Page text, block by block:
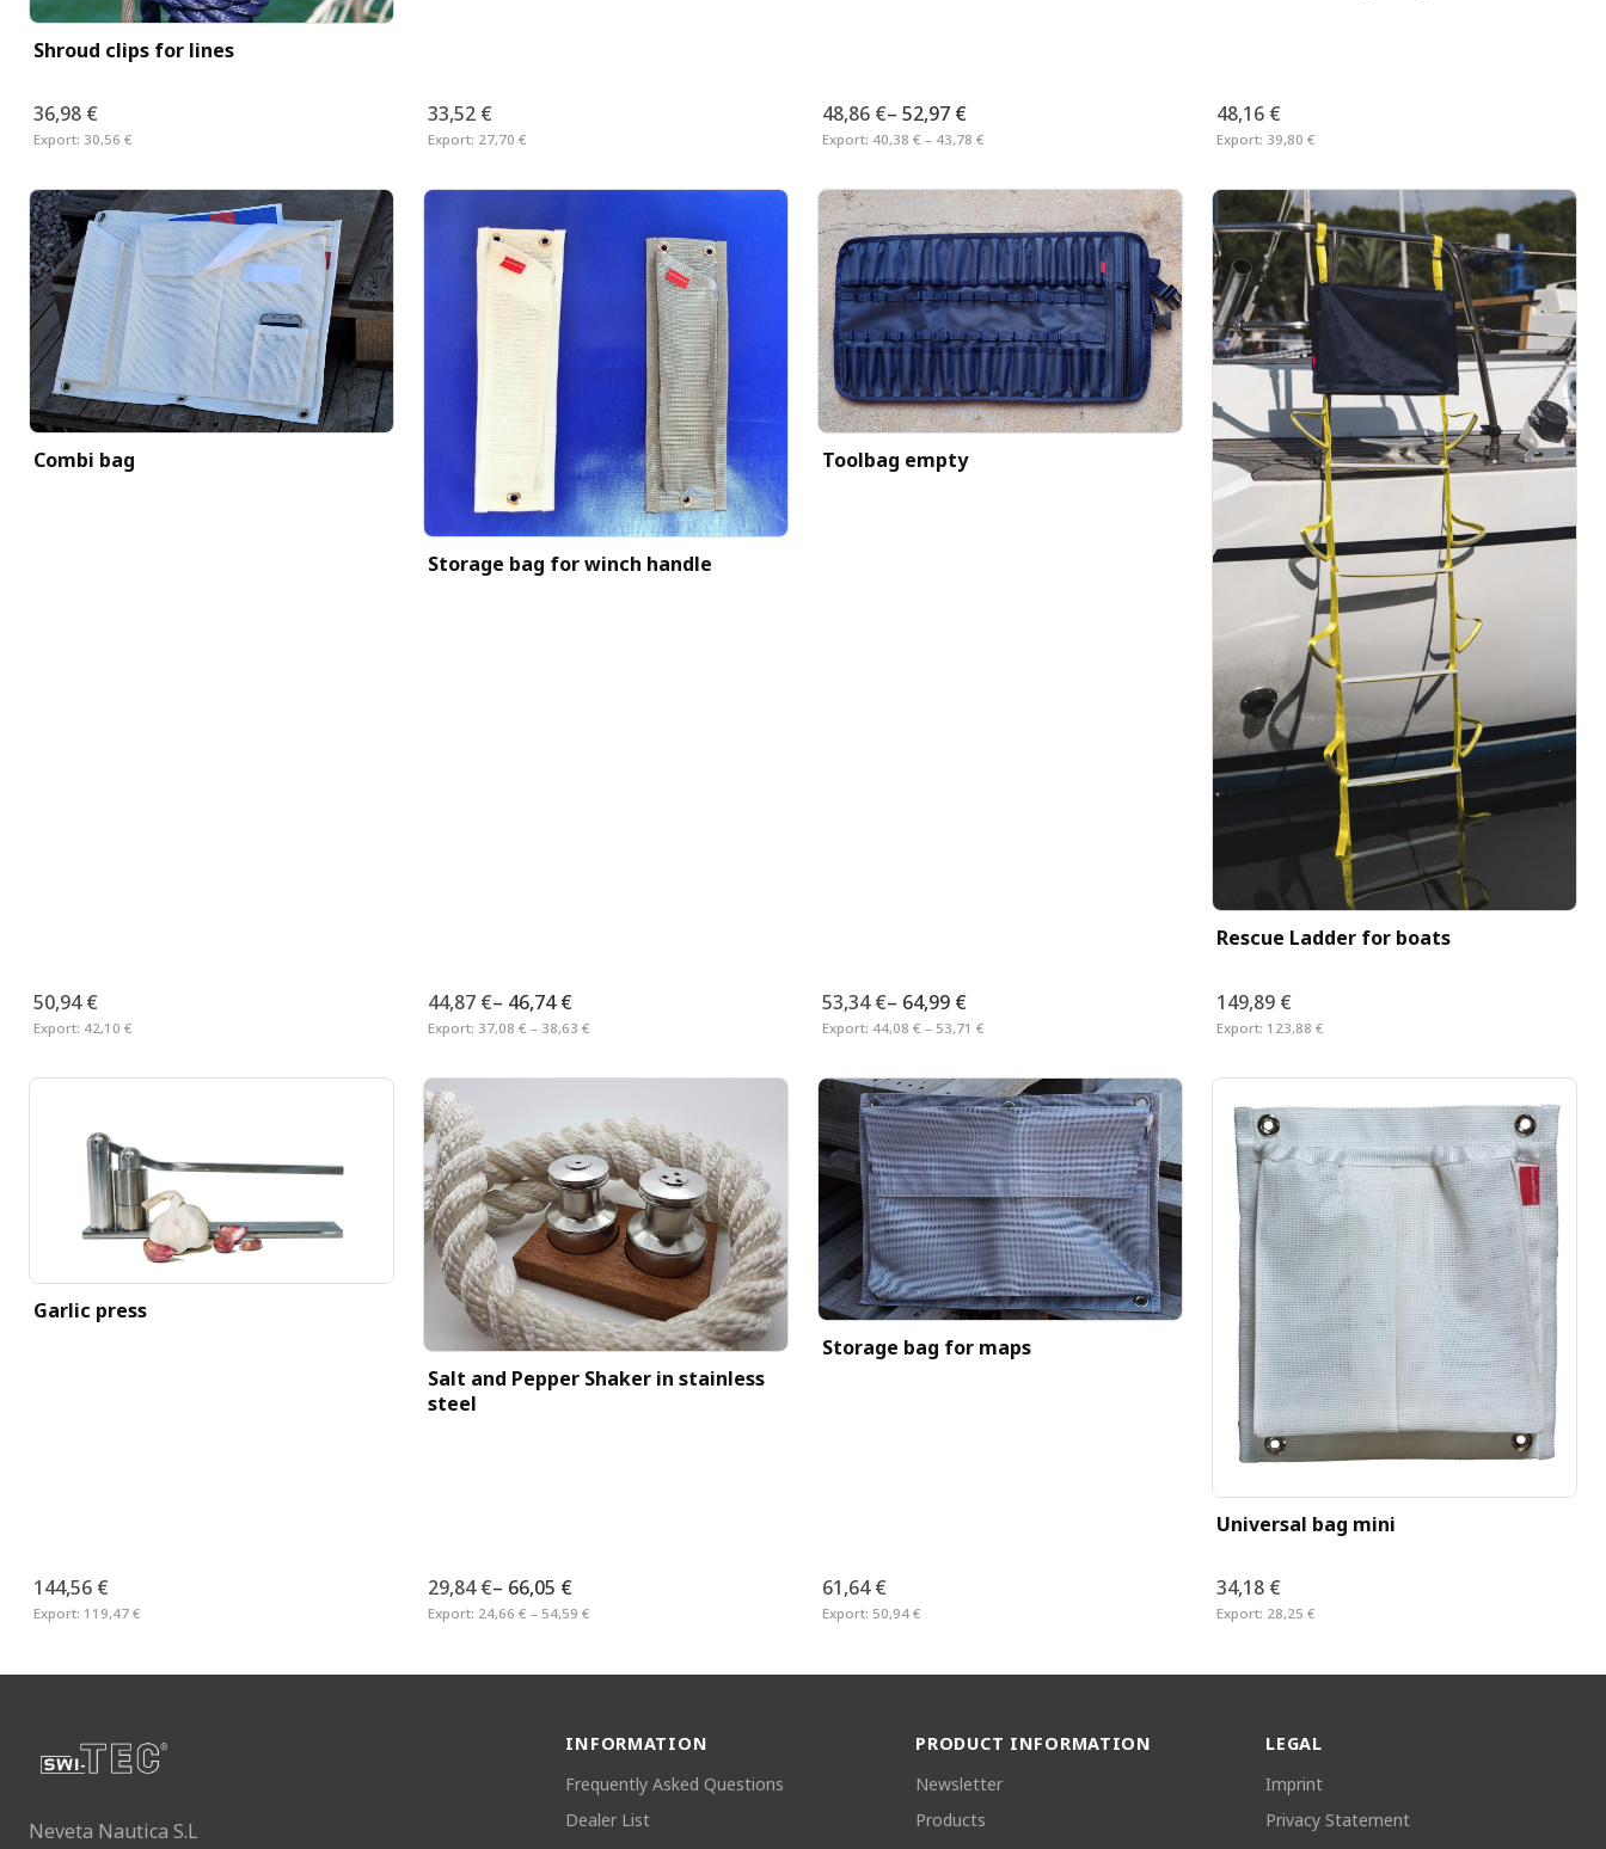
Shroud clips for lines
36,98 €
Export: 30,56 €
33,52 €
Export: 27,70 €
48,86 €– 52,97 €
Export: 40,38 € – 43,78 €
48,16 €
Export: 39,80 €
Combi bag
50,94 €
Export: 42,10 €
Storage bag for winch handle
44,87 €– 46,74 €
Export: 37,08 € – 38,63 €
Toolbag empty
53,34 €– 64,99 €
Export: 44,08 € – 53,71 €
Rescue Ladder for boats
149,89 €
Export: 123,88 €
Garlic press
144,56 €
Export: 119,47 €
Salt and Pepper Shaker in stainless
steel
29,84 €– 66,05 €
Export: 24,66 € – 54,59 €
Storage bag for maps
61,64 €
Export: 50,94 €
Universal bag mini
34,18 €
Export: 28,25 €
Neveta Nautica S.L
INFORMATION
Frequently Asked Questions
Dealer List
PRODUCT INFORMATION
Newsletter
Products
LEGAL
Imprint
Privacy Statement